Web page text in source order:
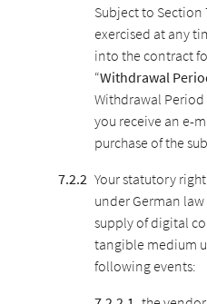
Subject to
exercised at any
into the contract
“Withdrawal
Withdrawal
you receive an e-
purchase of the
Your statutory
under German
supply of digital
tangible medium
following events: